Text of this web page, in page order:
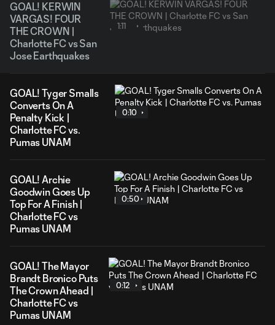
GOAL! KERWIN
VARGAS! FOUR
THE CROWN |
Charlotte FC vs San
Jose Earthquakes
1:11
GOAL! Tyger Smalls
Converts On A
Penalty Kick |
Charlotte FC vs.
Pumas UNAM
0:10
GOAL! Archie
Goodwin Goes Up
Top For A Finish |
Charlotte FC vs
Pumas UNAM
0:50
GOAL! The Mayor
Brandt Bronico Puts
The Crown Ahead |
Charlotte FC vs
Pumas UNAM
0:12